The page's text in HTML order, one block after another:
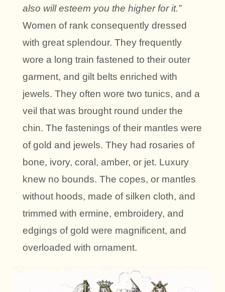
also will esteem you the higher for it.”
Women of rank consequently dressed
with great splendour. They frequently
wore a long train fastened to their outer
garment, and gilt belts enriched with
jewels. They often wore two tunics, and a
veil that was brought round under the
chin. The fastenings of their mantles were
of gold and jewels. They had rosaries of
bone, ivory, coral, amber, or jet. Luxury
knew no bounds. The copes, or mantles
without hoods, made of silken cloth, and
trimmed with ermine, embroidery, and
edgings of gold were magnificent, and
overloaded with ornament.